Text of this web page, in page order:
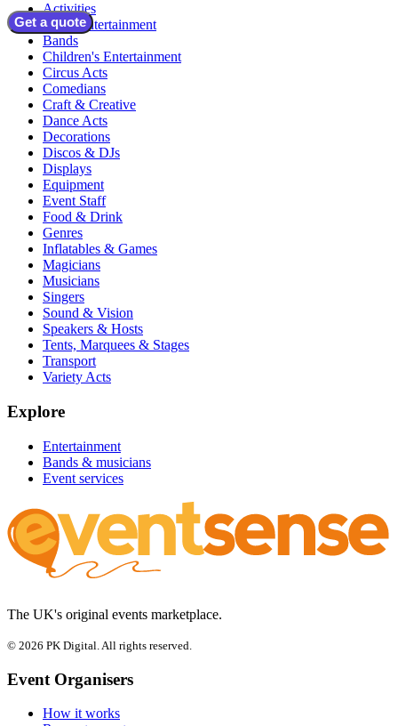
Get a quote
Activities
Adult Entertainment
Bands
Children's Entertainment
Circus Acts
Comedians
Craft & Creative
Dance Acts
Decorations
Discos & DJs
Displays
Equipment
Event Staff
Food & Drink
Genres
Inflatables & Games
Magicians
Musicians
Singers
Sound & Vision
Speakers & Hosts
Tents, Marquees & Stages
Transport
Variety Acts
Explore
Entertainment
Bands & musicians
Event services
The UK's original events marketplace.
© 2026 PK Digital. All rights reserved.
Event Organisers
How it works